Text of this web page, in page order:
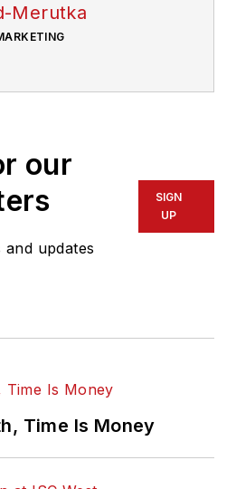
Merutka
our
and updates
SIGN
UP
Time Is Money